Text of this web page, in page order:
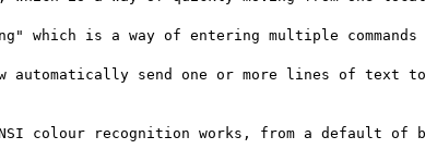
which is a way of entering multiple
automatically send one or more lines of text to
colour recognition works, from a default